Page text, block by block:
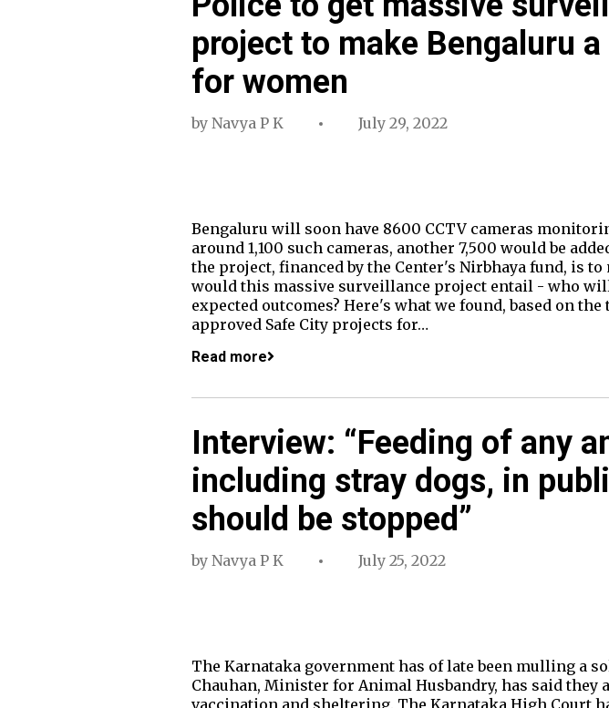
project to make Bengaluru a
for women
by Navya P K July 29, 2022
Bengaluru will soon have 8600 CCTV cameras
around 1,100 such cameras, another 7,500 would be
the project, financed by the Center's Nirbhaya fund, is
would this massive surveillance project entail - who
expected outcomes? Here's what we found, based on
approved Safe City projects for…
Read more
Interview: “Feeding of any
including stray dogs, in
should be stopped”
by Navya P K July 25, 2022
The Karnataka government has of late been mulling a
Chauhan, Minister for Animal Husbandry, has said
vaccination and sheltering. The Karnataka High Court